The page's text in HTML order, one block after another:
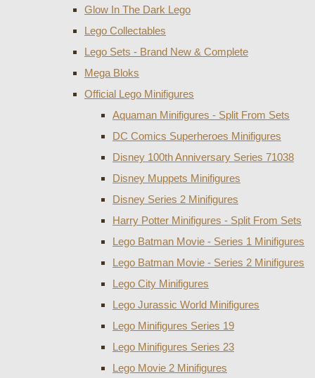
Glow In The Dark Lego
Lego Collectables
Lego Sets - Brand New & Complete
Mega Bloks
Official Lego Minifigures
Aquaman Minifigures - Split From Sets
DC Comics Superheroes Minifigures
Disney 100th Anniversary Series 71038
Disney Muppets Minifigures
Disney Series 2 Minifigures
Harry Potter Minifigures - Split From Sets
Lego Batman Movie - Series 1 Minifigures
Lego Batman Movie - Series 2 Minifigures
Lego City Minifigures
Lego Jurassic World Minifigures
Lego Minifigures Series 19
Lego Minifigures Series 23
Lego Movie 2 Minifigures